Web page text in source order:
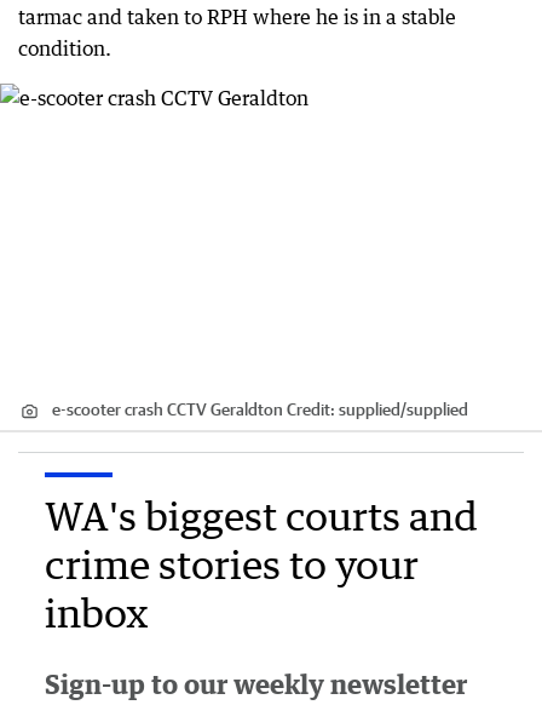
tarmac and taken to RPH where he is in a stable
condition.
e-scooter crash CCTV Geraldton Credit: supplied/supplied
WA's biggest courts and
crime stories to your
inbox
Sign-up to our weekly newsletter